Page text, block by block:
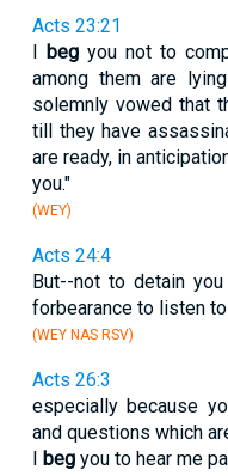
Acts 23:21
I beg you not to
among them are
solemnly vowed that
till they have
are ready, in
you."
(WEY)
Acts 24:4
But--not to detain
forbearance to listen
(WEY NAS RSV)
Acts 26:3
especially because
and questions which
I begyou to hear me